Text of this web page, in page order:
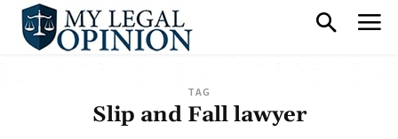
TAG
Slip and Fall lawyer